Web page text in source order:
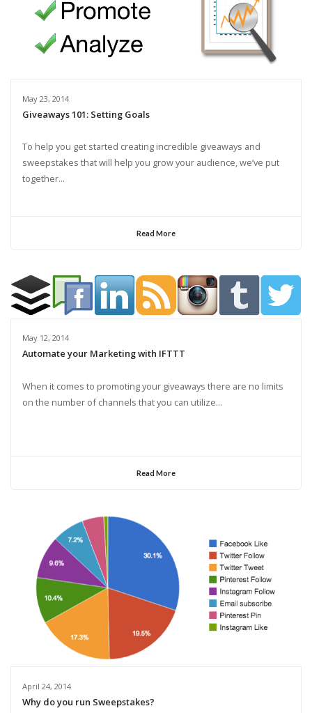
May 23, 2014
Giveaways 101: Setting Goals
To help you get started creating incredible giveaways and
sweepstakes that will help you grow your audience, we’ve put
together...
Read More
May 12, 2014
Automate your Marketing with IFTTT
When it comes to promoting your giveaways there are no limits
on the number of channels that you can utilize...
Read More
April 24, 2014
Why do you run Sweepstakes?